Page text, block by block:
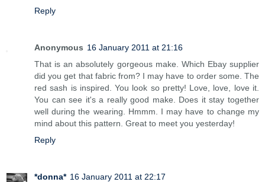
Reply
Anonymous 16 January 2011 at 21:16
That is an absolutely gorgeous make. Which Ebay supplier
did you get that fabric from? I may have to order some. The
red sash is inspired. You look so pretty! Love, love, love it.
You can see it's a really good make. Does it stay together
well during the wearing. Hmmm. I may have to change my
mind about this pattern. Great to meet you yesterday!
Reply
*donna* 16 January 2011 at 22:17